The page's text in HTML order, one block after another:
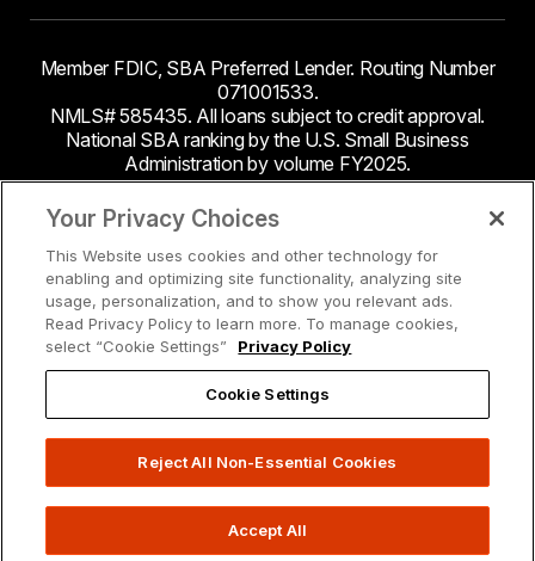
Member FDIC, SBA Preferred Lender. Routing Number
071001533.
NMLS# 585435. All loans subject to credit approval.
National SBA ranking by the U.S. Small Business
Administration by volume FY2025.
This site contains links to third party websites. Byline
Bank makes no endorsement or claims about the
accuracy or content of information contained within the
third-party sites to which you may be going and the
security and privacy policies on these sites may be
different from Byline Bank.
Your Privacy Choices
This Website uses cookies and other technology for
enabling and optimizing site functionality, analyzing site
usage, personalization, and to show you relevant ads.
Read Privacy Policy to learn more. To manage cookies,
select “Cookie Settings”
Privacy Policy
Cookie Settings
Reject All Non-Essential Cookies
Accept All